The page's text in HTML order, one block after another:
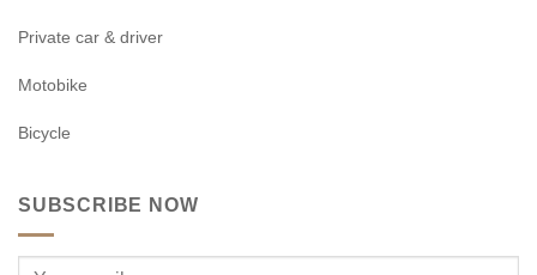
Private car & driver
Motobike
Bicycle
SUBSCRIBE NOW